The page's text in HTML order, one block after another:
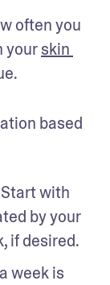
often you
your skin
based
with
by your
if desired.
week is